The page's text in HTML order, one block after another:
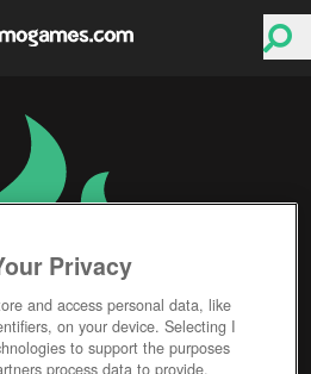
Privacy
and access personal data, like
on your device. Selecting I
to support the purposes
process data to provide.